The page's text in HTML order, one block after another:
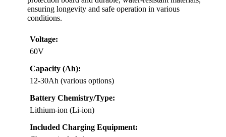
ensuring longevity and safe operation in various
conditions.
Voltage:
60V
Capacity (Ah):
12-30Ah (various options)
Battery Chemistry/Type:
Lithium-ion (Li-ion)
Included Charging Equipment: